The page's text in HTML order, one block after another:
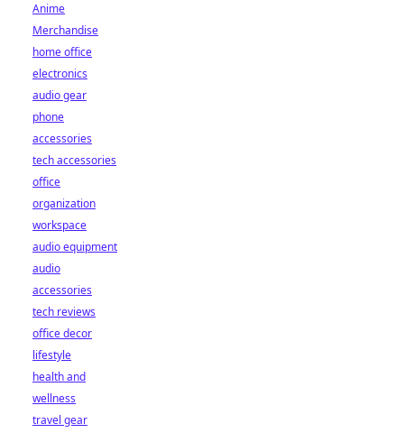
Anime
Merchandise
home office
electronics
audio gear
phone
accessories
tech accessories
office
organization
workspace
audio equipment
audio
accessories
tech reviews
office decor
lifestyle
health and
wellness
travel gear